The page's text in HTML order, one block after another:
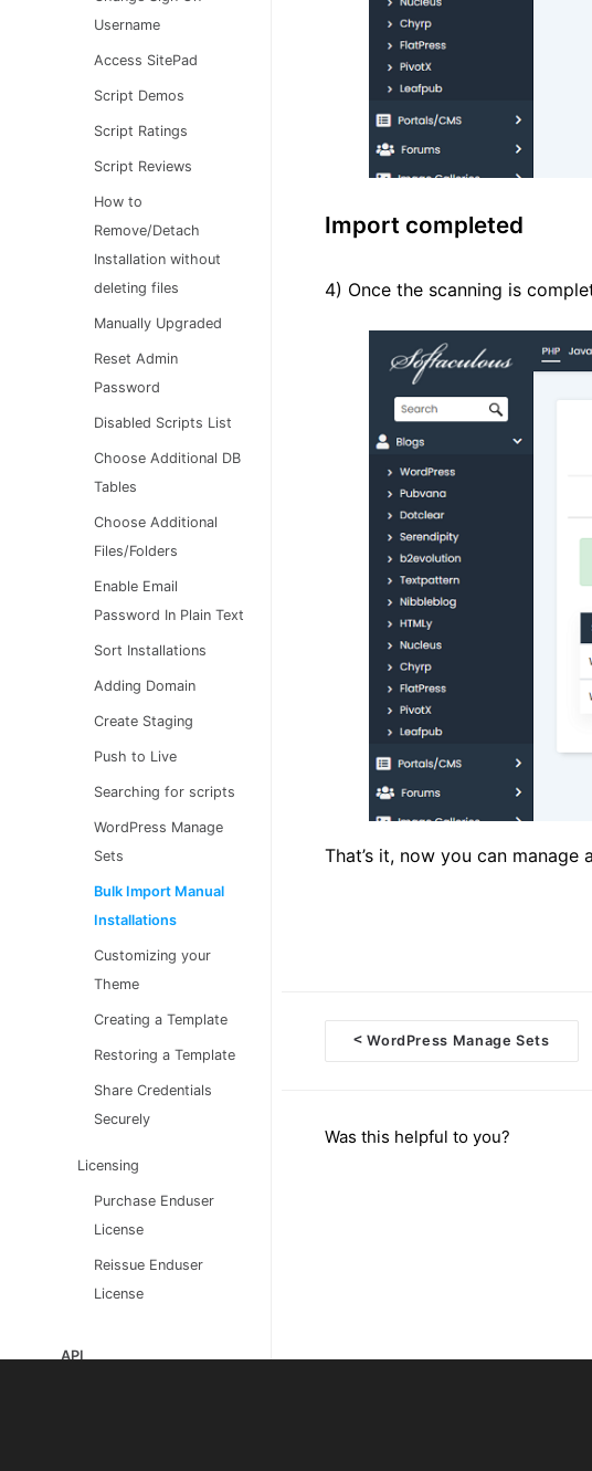
Username
Access SitePad
Script Demos
Script Ratings
Script Reviews
How to
Remove/Detach
Installation without
deleting files
Manually Upgraded
Reset Admin
Password
Disabled Scripts List
Choose Additional DB
Tables
Choose Additional
Files/Folders
Enable Email
Password In Plain Text
Sort Installations
Adding Domain
Create Staging
Push to Live
Searching for scripts
WordPress Manage
Sets
Bulk Import Manual
Installations
Customizing your
Theme
Creating a Template
Restoring a Template
Share Credentials
Securely
Licensing
Purchase Enduser
License
Reissue Enduser
License
API
Import completed
4) Once the scanning is
That’s it, now you can
Doc
< WordPress Manage Sets
Was this helpful to you?